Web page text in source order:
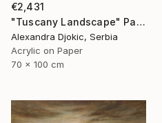
€2,431
"Tuscany Landscape" Painting
Alexandra Djokic, Serbia
Acrylic on Paper
70 x 100 cm